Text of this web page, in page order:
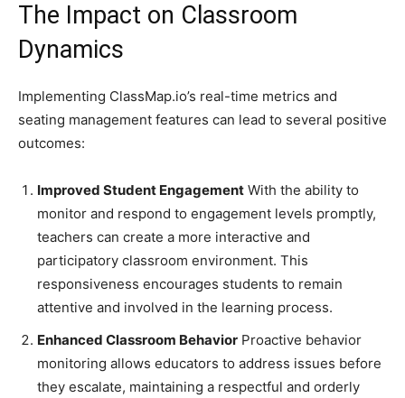
The Impact on Classroom
Dynamics
Implementing ClassMap.io’s real-time metrics and
seating management features can lead to several positive
outcomes:
Improved Student Engagement With the ability to
monitor and respond to engagement levels promptly,
teachers can create a more interactive and
participatory classroom environment. This
responsiveness encourages students to remain
attentive and involved in the learning process.
Enhanced Classroom Behavior Proactive behavior
monitoring allows educators to address issues before
they escalate, maintaining a respectful and orderly